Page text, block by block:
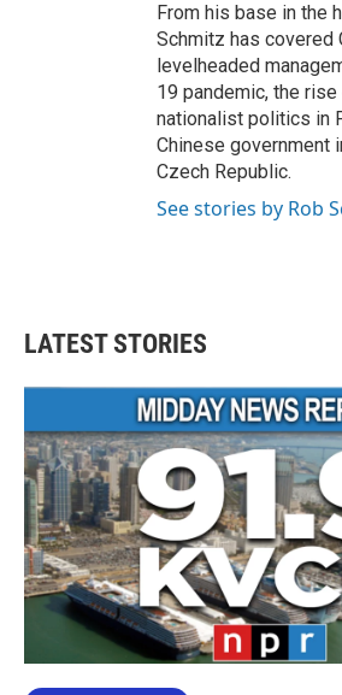
From his base in the
Schmitz has covered
levelheaded
19 pandemic, the
nationalist politics in
Chinese government
Czech Republic.
See stories by Rob
LATEST STORIES